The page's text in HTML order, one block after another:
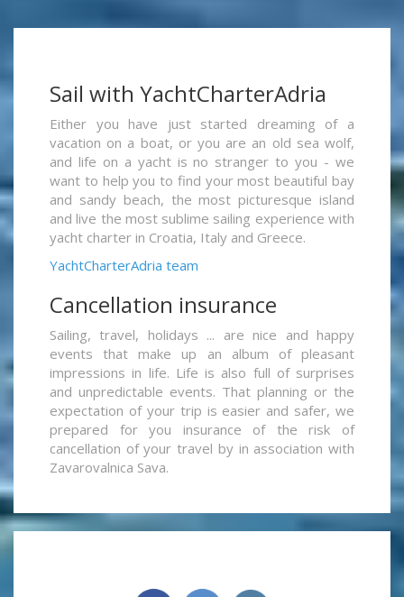
Sail with YachtCharterAdria
Either you have just started dreaming of a
vacation on a boat, or you are an old sea wolf,
and life on a yacht is no stranger to you - we
want to help you to find your most beautiful bay
and sandy beach, the most picturesque island
and live the most sublime sailing experience with
yacht charter in Croatia, Italy and Greece.
YachtCharterAdria team
Cancellation insurance
Sailing, travel, holidays ... are nice and happy
events that make up an album of pleasant
impressions in life. Life is also full of surprises
and unpredictable events. That planning or the
expectation of your trip is easier and safer, we
prepared for you insurance of the risk of
cancellation of your travel by in association with
Zavarovalnica Sava.